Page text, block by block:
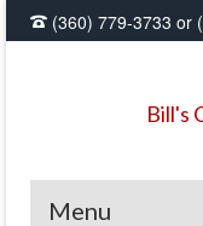
(360) 779-3733 or
Bill's
Menu